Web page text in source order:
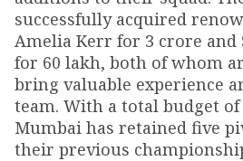
successfully acquired
Amelia Kerr for ₹3 crore
for ₹60 lakh, both of whom
bring valuable experience
team. With a total budget of
Mumbai has retained five
their previous